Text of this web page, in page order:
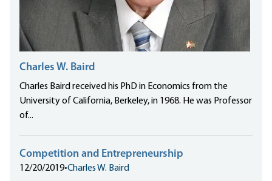
Charles W. Baird
Charles Baird received his PhD in Economics from the
University of California, Berkeley, in 1968. He was Professor
of...
Competition and Entrepreneurship
12/20/2019•Charles W. Baird